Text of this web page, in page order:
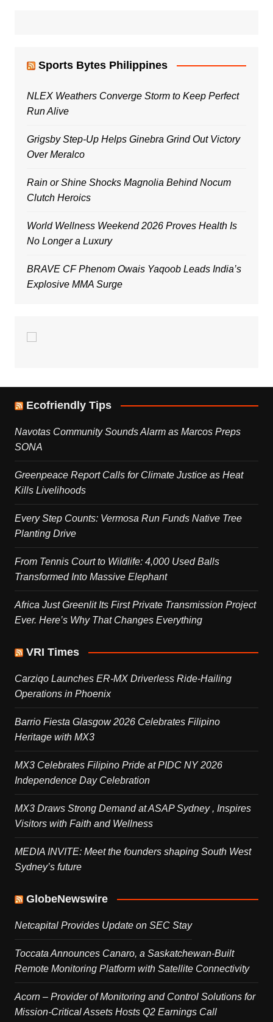
Sports Bytes Philippines
NLEX Weathers Converge Storm to Keep Perfect
Run Alive
Grigsby Step-Up Helps Ginebra Grind Out Victory
Over Meralco
Rain or Shine Shocks Magnolia Behind Nocum
Clutch Heroics
World Wellness Weekend 2026 Proves Health Is
No Longer a Luxury
BRAVE CF Phenom Owais Yaqoob Leads India’s
Explosive MMA Surge
Ecofriendly Tips
Navotas Community Sounds Alarm as Marcos Preps
SONA
Greenpeace Report Calls for Climate Justice as Heat
Kills Livelihoods
Every Step Counts: Vermosa Run Funds Native Tree
Planting Drive
From Tennis Court to Wildlife: 4,000 Used Balls
Transformed Into Massive Elephant
Africa Just Greenlit Its First Private Transmission Project
Ever. Here’s Why That Changes Everything
VRI Times
Carziqo Launches ER-MX Driverless Ride-Hailing
Operations in Phoenix
Barrio Fiesta Glasgow 2026 Celebrates Filipino
Heritage with MX3
MX3 Celebrates Filipino Pride at PIDC NY 2026
Independence Day Celebration
MX3 Draws Strong Demand at ASAP Sydney , Inspires
Visitors with Faith and Wellness
MEDIA INVITE: Meet the founders shaping South West
Sydney’s future
GlobeNewswire
Netcapital Provides Update on SEC Stay
Toccata Announces Canaro, a Saskatchewan-Built
Remote Monitoring Platform with Satellite Connectivity
Acorn – Provider of Monitoring and Control Solutions for
Mission-Critical Assets Hosts Q2 Earnings Call